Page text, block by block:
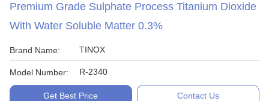
Premium Grade Sulphate Process Titanium Dioxide
With Water Soluble Matter 0.3%
Brand Name: TINOX
Model Number: R-2340
Get Best Price Contact Us